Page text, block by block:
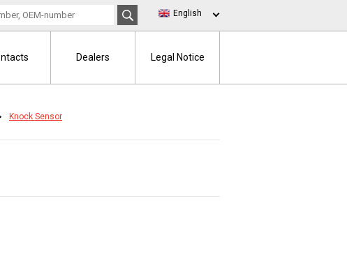
Knock Sensor
English
Dealers Legal Notice